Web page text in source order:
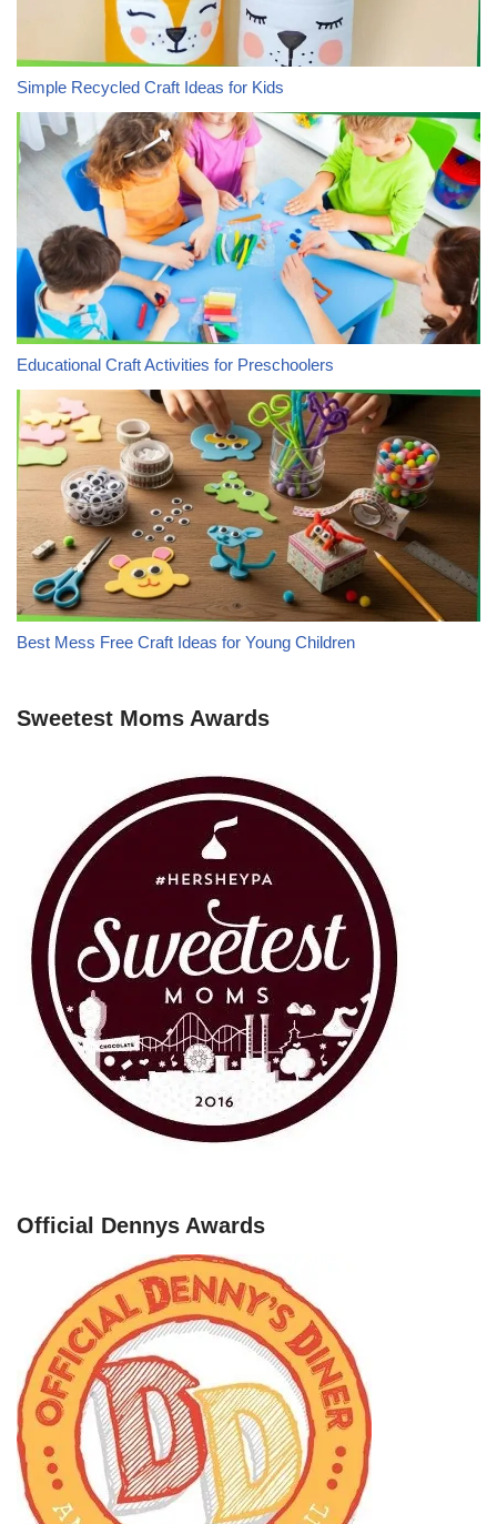
Simple Recycled Craft Ideas for Kids
Educational Craft Activities for Preschoolers
Best Mess Free Craft Ideas for Young Children
Sweetest Moms Awards
Official Dennys Awards